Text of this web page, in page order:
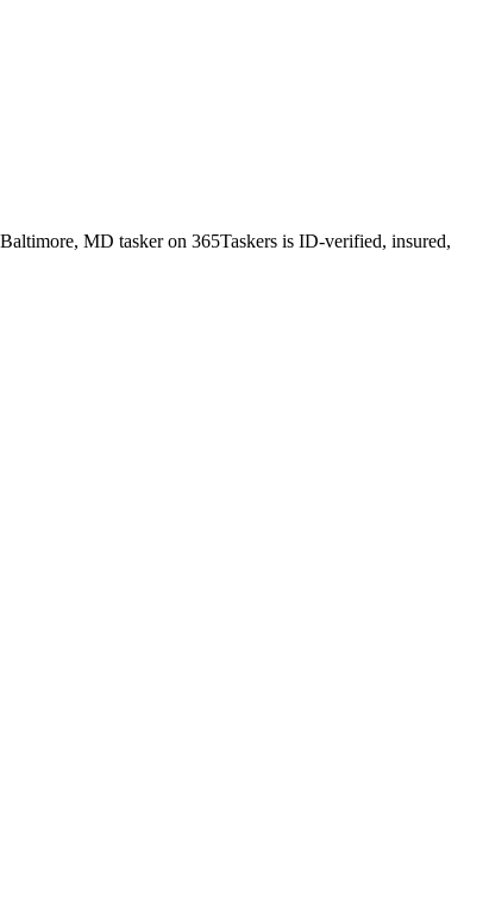
MD tasker on 365Taskers is ID-verified, insured,